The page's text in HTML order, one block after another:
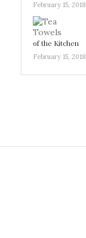
February 15, 2018
of the Kitchen
February 15, 2018